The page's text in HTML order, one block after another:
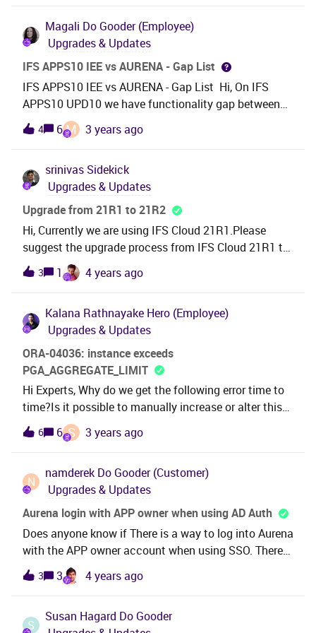
Their view is probably different from ours. Does
anyone knows where we can access them? We have
access to partner.ifs.com, community and support
center.
Magali Do Gooder (Employee)
Upgrades & Updates
IFS APPS10 IEE vs AURENA - Gap List
IFS APPS10 IEE vs AURENA - Gap List Hi, On IFS
APPS10 UPD10 we have functionality gap between
IEE and Aurena. Some functionalities are availables in
IEE and not available in Aurena. Do we have Gap List
UPD10 ?Raod map in order to include functionalities
in AURENA ? BR, Magali
4 6M 3 years ago
srinivas Sidekick
Upgrades & Updates
Upgrade from 21R1 to 21R2
Hi, Currently we are using IFS Cloud 21R1.Please
suggest the upgrade process from IFS Cloud 21R1 to
21R2. Regards,Srini
3 1 4 years ago
Kalana Rathnayake Hero (Employee)
Upgrades & Updates
ORA-04036: instance exceeds
PGA_AGGREGATE_LIMIT
Hi Experts, Why do we get the following error time to
time?Is it possible to manually increase or alter this
PGA_AGGREGATE_LIMIT before the
installation? ORA-04036: PGA memory used by the
line no :0 error.Best Regards,Kalana
6 6 S 3 years ago
N
namderek Do Gooder (Customer)
Upgrades & Updates
Aurena login with APP owner when using AD Auth
Does anyone know if There is a way to log into Aurena
with the APP owner account when using SSO. There
is the admin link for enterprise explorer is their a
similar option for Aurena?
3 3 4 years ago
S
Susan Hagard Do Gooder